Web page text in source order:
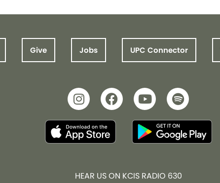
Give Jobs UPC Connector
HEAR US ON KCIS RADIO 630